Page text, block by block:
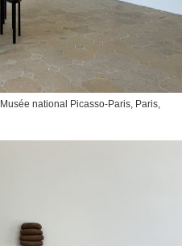
, Musée national Picasso-Paris, Paris,